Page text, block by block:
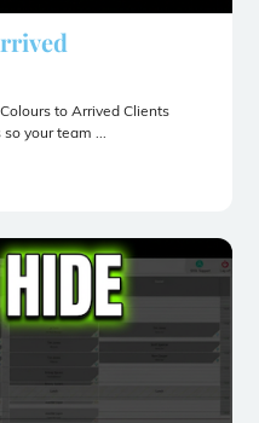
to Arrived Clients
your team ...